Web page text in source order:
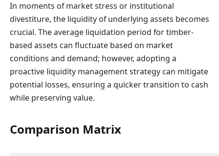
In moments of market stress or institutional
divestiture, the liquidity of underlying assets becomes
crucial. The average liquidation period for timber-
based assets can fluctuate based on market
conditions and demand; however, adopting a
proactive liquidity management strategy can mitigate
potential losses, ensuring a quicker transition to cash
while preserving value.
Comparison Matrix